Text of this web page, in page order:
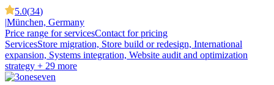
5.0(34)
|München, Germany
Price range for servicesContact for pricing
ServicesStore migration, Store build or redesign, International
expansion, Systems integration, Website audit and optimization
strategy + 29 more